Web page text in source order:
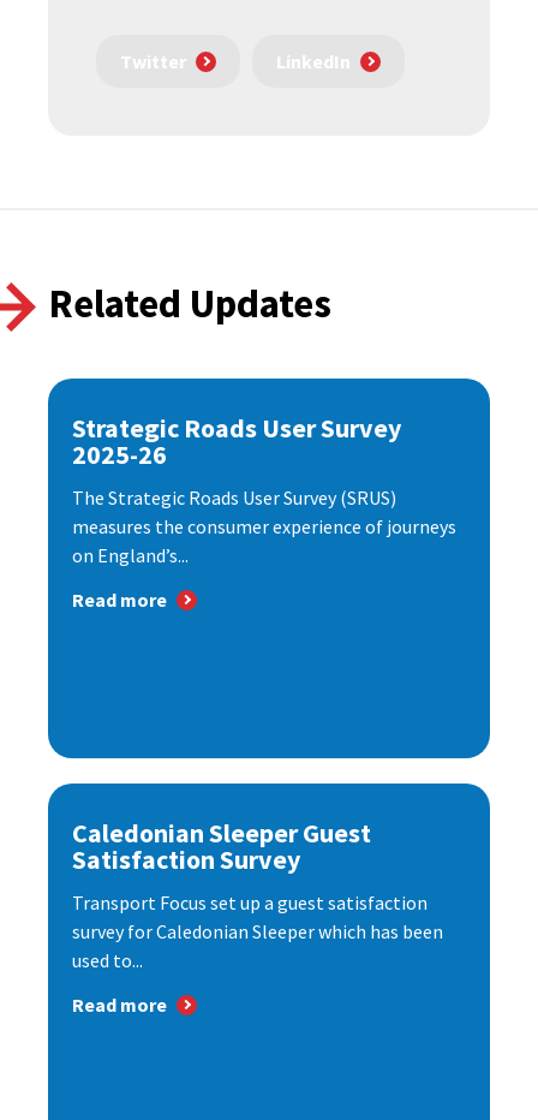
Twitter LinkedIn
Related Updates
Strategic Roads User Survey
2025-26
The Strategic Roads User Survey (SRUS)
measures the consumer experience of journeys
on England’s...
Read more
Caledonian Sleeper Guest
Satisfaction Survey
Transport Focus set up a guest satisfaction
survey for Caledonian Sleeper which has been
used to...
Read more